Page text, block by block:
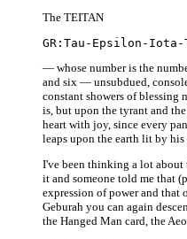
The TEITAN
— whose number is the
and six — unsubdued,
constant showers of blessing
is, but upon the tyrant and
heart with joy, since every
leaps upon the earth lit by his
I've been thinking a lot about
it and someone told me that
expression of power and that
Geburah you can again
the Hanged Man card, the